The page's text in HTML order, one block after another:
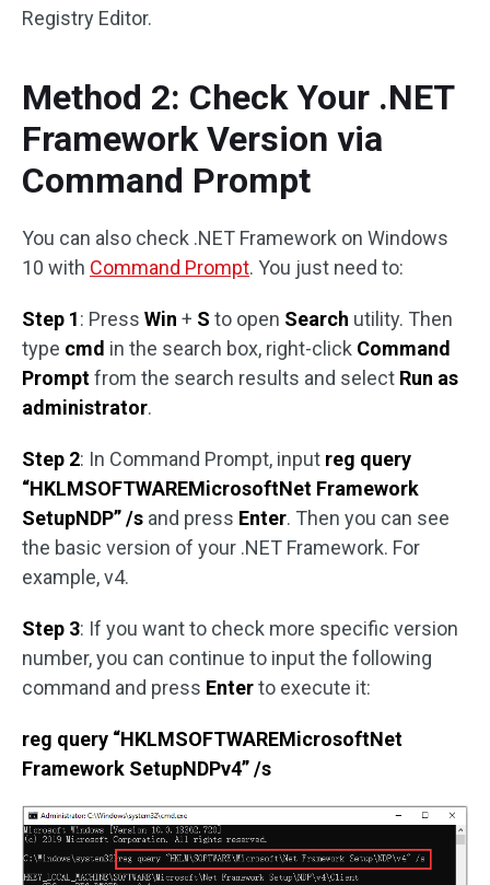
Registry Editor.
Method 2: Check Your .NET
Framework Version via
Command Prompt
You can also check .NET Framework on Windows
10 with Command Prompt. You just need to:
Step 1: Press Win + S to open Search utility. Then
type cmd in the search box, right-click Command
Promptfrom the search results and select Run as
administrator.
Step 2: In Command Prompt, input reg query
“HKLMSOFTWAREMicrosoftNet Framework
SetupNDP” /s and press Enter. Then you can see
the basic version of your .NET Framework. For
example, v4.
Step 3: If you want to check more specific version
number, you can continue to input the following
command and press Enterto execute it:
reg query “HKLMSOFTWAREMicrosoftNet
Framework SetupNDPv4” /s